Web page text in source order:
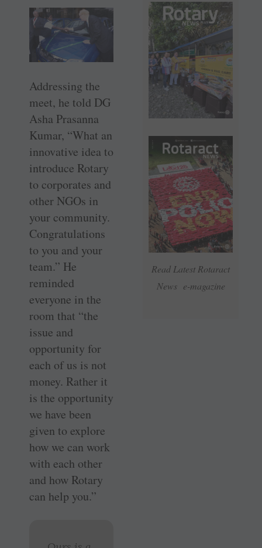
Read Latest Rotaract
News e-magazine
Addressing the
meet, he told DG
Asha Prasanna
Kumar, “What an
innovative idea to
introduce Rotary
to corporates and
other NGOs in
your community.
Congratulations
to you and your
team.” He
reminded
everyone in the
room that “the
issue and
opportunity for
each of us is not
money. Rather it
is the opportunity
we have been
given to explore
how we can work
with each other
and how Rotary
can help you.”